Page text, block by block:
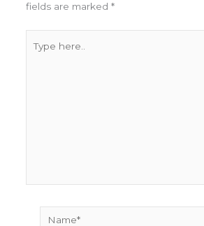
fields are marked *
here..